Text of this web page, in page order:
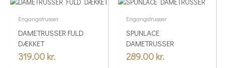
Engangstrusser
DAMETRUSSER FULD
DÆKKET
319.00kr.
Engangstrusser
SPUNLACE
DAMETRUSSER
289.00kr.